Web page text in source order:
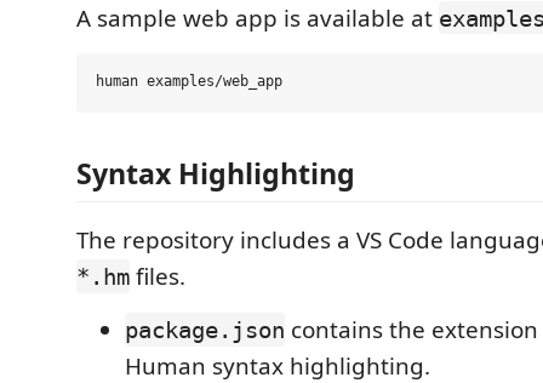
A sample web app is available at
Syntax Highlighting
The repository includes a VS Code
*.hm files.
package.json contains the
Human syntax highlighting.